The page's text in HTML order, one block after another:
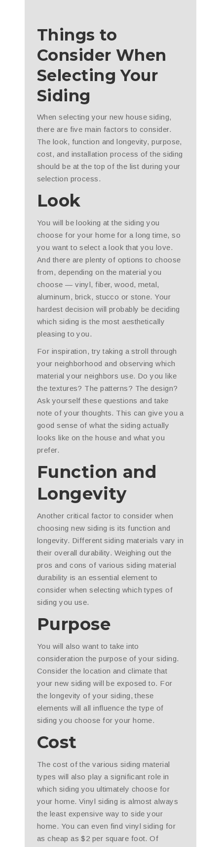
Things to
Consider When
Selecting Your
Siding
When selecting your new house siding,
there are five main factors to consider.
The look, function and longevity, purpose,
cost, and installation process of the siding
should be at the top of the list during your
selection process.
Look
You will be looking at the siding you
choose for your home for a long time, so
you want to select a look that you love.
And there are plenty of options to choose
from, depending on the material you
choose — vinyl, fiber, wood, metal,
aluminum, brick, stucco or stone. Your
hardest decision will probably be deciding
which siding is the most aesthetically
pleasing to you.
For inspiration, try taking a stroll through
your neighborhood and observing which
material your neighbors use. Do you like
the textures? The patterns? The design?
Ask yourself these questions and take
note of your thoughts. This can give you a
good sense of what the siding actually
looks like on the house and what you
prefer.
Function and
Longevity
Another critical factor to consider when
choosing new siding is its function and
longevity. Different siding materials vary in
their overall durability. Weighing out the
pros and cons of various siding material
durability is an essential element to
consider when selecting which types of
siding you use.
Purpose
You will also want to take into
consideration the purpose of your siding.
Consider the location and climate that
your new siding will be exposed to. For
the longevity of your siding, these
elements will all influence the type of
siding you choose for your home.
Cost
The cost of the various siding material
types will also play a significant role in
which siding you ultimately choose for
your home. Vinyl siding is almost always
the least expensive way to side your
home. You can even find vinyl siding for
as cheap as $2 per square foot. Of